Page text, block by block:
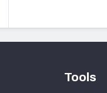
Tools